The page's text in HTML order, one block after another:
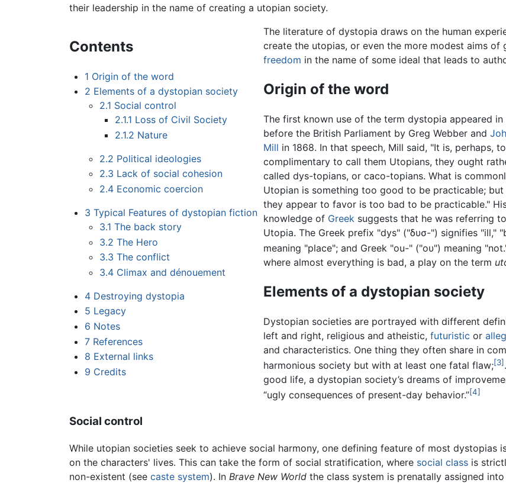
their leadership in the name of creating a utopian society.
Contents
1 Origin of the word
2 Elements of a dystopian society
2.1 Social control
2.1.1 Loss of Civil Society
2.1.2 Nature
2.2 Political ideologies
2.3 Lack of social cohesion
2.4 Economic coercion
3 Typical Features of dystopian fiction
3.1 The back story
3.2 The Hero
3.3 The conflict
3.4 Climax and dénouement
4 Destroying dystopia
5 Legacy
6 Notes
7 References
8 External links
9 Credits
The literature of dystopia draws on the human
create the utopias, or even the more modest aims
freedom in the name of some ideal that leads to
Origin of the word
The first known use of the term dystopia appeared in
before the British Parliament by Greg Webber and
Mill in 1868. In that speech, Mill said, "It is, perhaps,
complimentary to call them Utopians, they ought
called dys-topians, or caco-topians. What is
Utopian is something too good to be practicable; but
they appear to favor is too bad to be practicable."
knowledge of Greek suggests that he was referring
Utopia. The Greek prefix "dys" ("δυσ-") signifies "ill,"
meaning "place"; and Greek "ou-" ("ου") meaning
where almost everything is bad, a play on the term
Elements of a dystopian society
Dystopian societies are portrayed with different
left and right, religious and atheistic, futuristic or
and characteristics. One thing they often share in
harmonious society but with at least one fatal flaw;[3]
good life, a dystopian society’s dreams of
“ugly consequences of present-day behavior.”[4]
Social control
While utopian societies seek to achieve social harmony, one defining feature of most dystopias
on the characters' lives. This can take the form of social stratification, where social class is
non-existent (see caste system). In Brave New World the class system is prenatally assigned